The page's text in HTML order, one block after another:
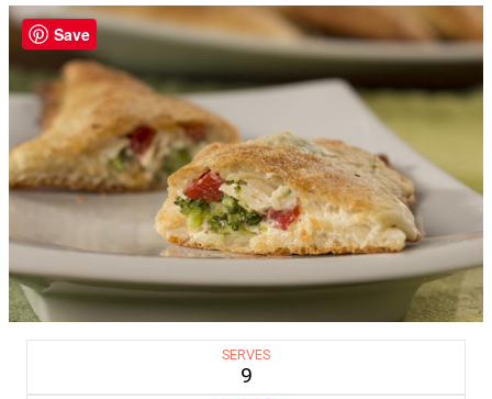
SERVES
9
Save